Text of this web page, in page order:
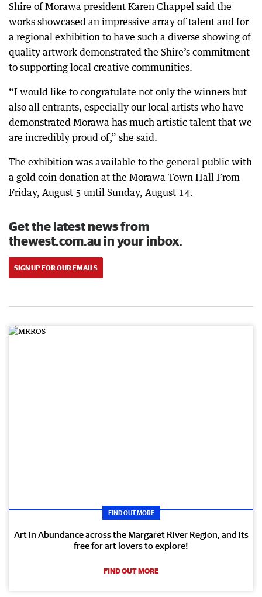
Shire of Morawa president Karen Chappel said the
works showcased an impressive array of talent and for
a regional exhibition to have such a diverse showing of
quality artwork demonstrated the Shire’s commitment
to supporting local creative communities.
“I would like to congratulate not only the winners but
also all entrants, especially our local artists who have
demonstrated Morawa has much artistic talent that we
are incredibly proud of,” she said.
The exhibition was available to the general public with
a gold coin donation at the Morawa Town Hall From
Friday, August 5 until Sunday, August 14.
Get the latest news from
thewest.com.au in your inbox.
SIGN UP FOR OUR EMAILS
FIND OUT MORE
Art in Abundance across the Margaret River Region, and its
free for art lovers to explore!
FIND OUT MORE